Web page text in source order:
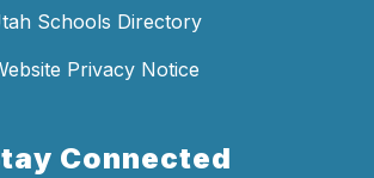
Schools Directory
Privacy Notice
Connected